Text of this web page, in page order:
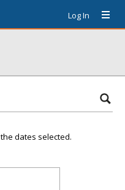
Log In
dates selected.